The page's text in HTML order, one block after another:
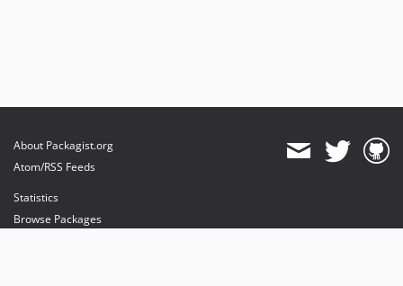
About Packagist.org
Atom/RSS Feeds
Statistics
Browse Packages